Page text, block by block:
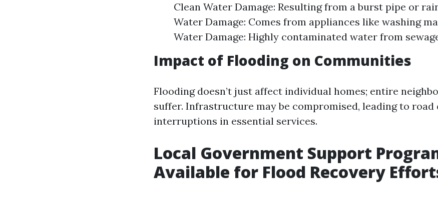
Clean Water Damage: Resulting from a burst pipe or
Water Damage: Comes from appliances like washing
Water Damage: Highly contaminated water from
Impact of Flooding on Communities
Flooding doesn’t just affect individual homes; entire
suffer. Infrastructure may be compromised, leading to road
interruptions in essential services.
Local Government Support
Available for Flood Recovery